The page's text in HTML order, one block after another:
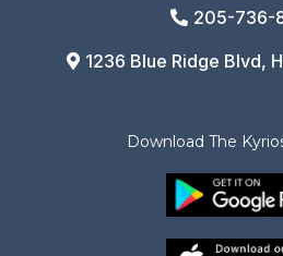
205-736-
1236 Blue Ridge Blvd,
Download The